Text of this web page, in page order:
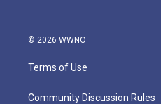
© 2026 WWNO
Terms of Use
Community Discussion Rules